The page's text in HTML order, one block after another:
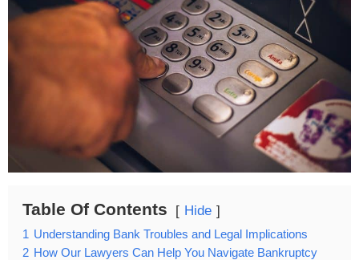
Table Of Contents Hide
1 Understanding Bank Troubles and Legal Implications
2 How Our Lawyers Can Help You Navigate Bankruptcy